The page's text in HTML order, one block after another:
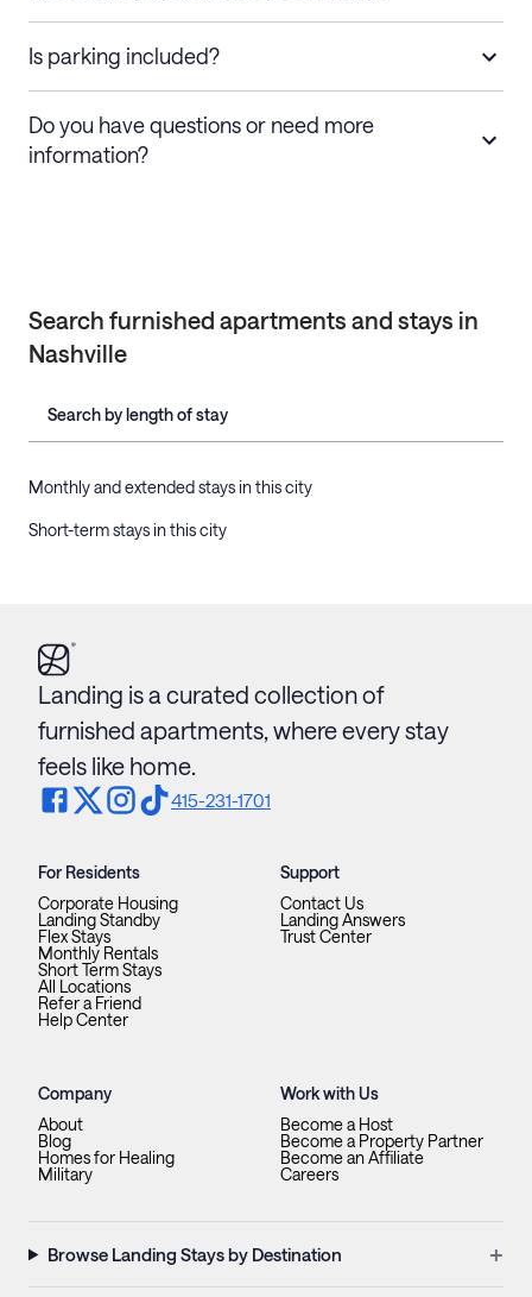
Is parking included?
Do you have questions or need more
information?
Search furnished apartments and stays in
Nashville
Search by length of stay
Monthly and extended stays in this city
Short-term stays in this city
Landing is a curated collection of
furnished apartments, where every stay
feels like home.
415-231-1701
For Residents
Corporate Housing
Landing Standby
Flex Stays
Monthly Rentals
Short Term Stays
All Locations
Refer a Friend
Help Center
Support
Contact Us
Landing Answers
Trust Center
Company
About
Blog
Homes for Healing
Military
Work with Us
Become a Host
Become a Property Partner
Become an Affiliate
Careers
Browse Landing Stays by Destination +